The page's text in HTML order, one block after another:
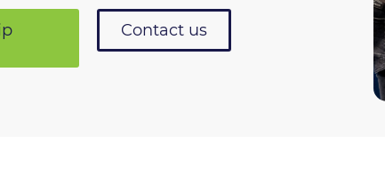
Contact us